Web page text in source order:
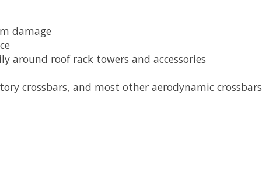
damage
around roof rack towers and accessories
crossbars, and most other aerodynamic crossbars